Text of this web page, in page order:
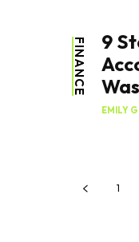
FINANCE
9
EMILY
1